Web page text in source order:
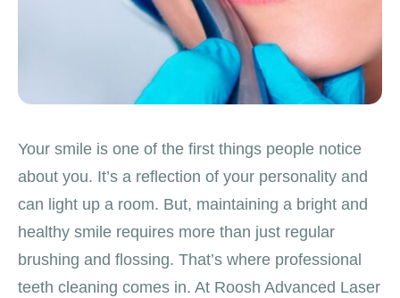
Your smile is one of the first things people notice
about you. It’s a reflection of your personality and
can light up a room. But, maintaining a bright and
healthy smile requires more than just regular
brushing and flossing. That’s where professional
teeth cleaning comes in. At Roosh Advanced Laser